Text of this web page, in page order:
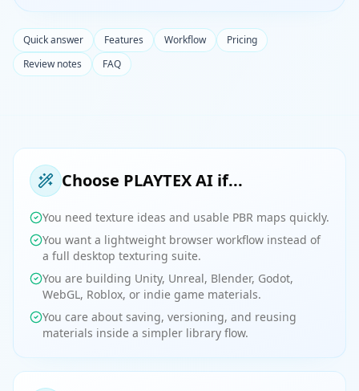
Quick answer Features Workflow
Pricing
Review notes
FAQ
Choose PLAYTEX AI if...
You need texture ideas and usable PBR maps quickly.
You want a lightweight browser workflow instead of
a full desktop texturing suite.
You are building Unity, Unreal, Blender, Godot,
WebGL, Roblox, or indie game materials.
You care about saving, versioning, and reusing
materials inside a simpler library flow.